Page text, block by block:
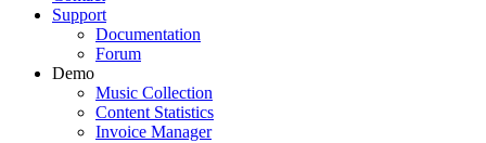
Support
Documentation
Forum
Demo
Music Collection
Content Statistics
Invoice Manager